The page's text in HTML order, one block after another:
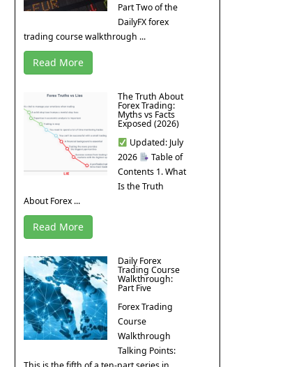
Part Two of the
DailyFX forex
trading course walkthrough ...
Read More
The Truth About
Forex Trading:
Myths vs Facts
Exposed (2026)
Updated: July
2026
Table of
Contents 1. What
Is the Truth
About Forex ...
Read More
Daily Forex
Trading Course
Walkthrough:
Part Five
Forex Trading
Course
Walkthrough
Talking Points: